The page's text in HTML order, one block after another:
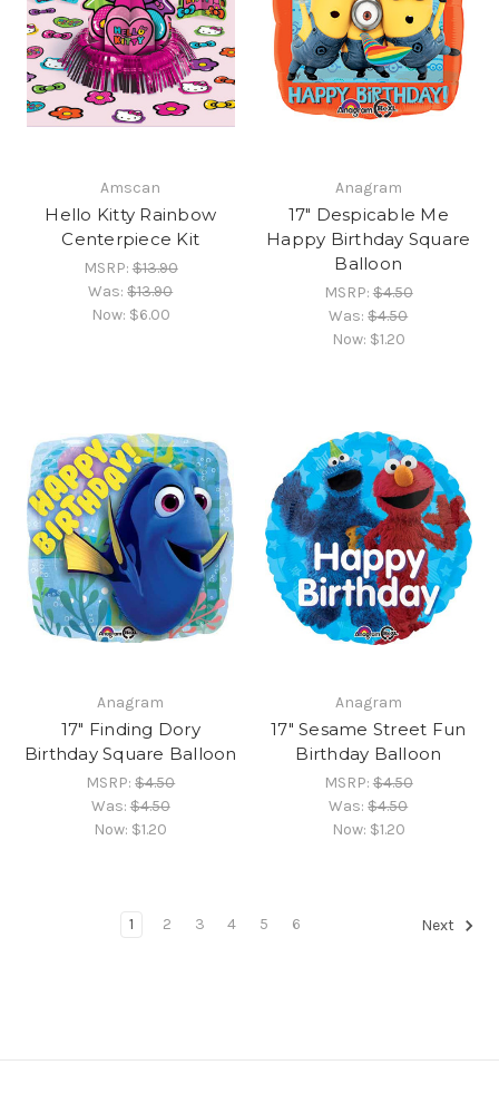
Amscan
Hello Kitty Rainbow
Centerpiece Kit
MSRP:$13.90
Was:$13.90
Now: $6.00
Anagram
17" Despicable Me
Happy Birthday Square
Balloon
MSRP:$4.50
Was:$4.50
Now: $1.20
Anagram
17" Finding Dory
Birthday Square Balloon
MSRP:$4.50
Was:$4.50
Now: $1.20
Anagram
17" Sesame Street Fun
Birthday Balloon
MSRP:$4.50
Was:$4.50
Now: $1.20
1 2 3 4 5 6 Next